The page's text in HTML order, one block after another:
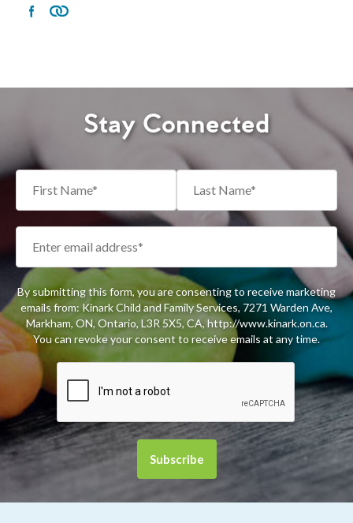
Stay Connected
By submitting this form, you are consenting to receive marketing
emails from: Kinark Child and Family Services, 7271 Warden Ave,
Markham, ON, Ontario, L3R 5X5, CA, http://www.kinark.on.ca.
You can revoke your consent to receive emails at any time.